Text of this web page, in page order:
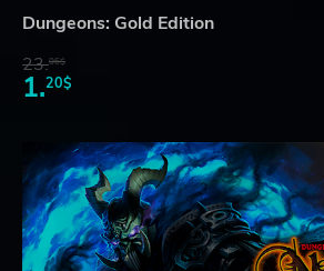
Dungeons: Gold Edition
23.06$
1.20$